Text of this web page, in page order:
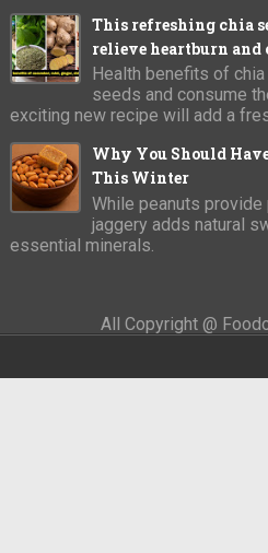
This refreshing chia
relieve heartburn
Health benefits of
seeds and consume
exciting new recipe will add a
Why You Should
This Winter
While peanuts
jaggery adds natural
essential minerals.
All Copyright @